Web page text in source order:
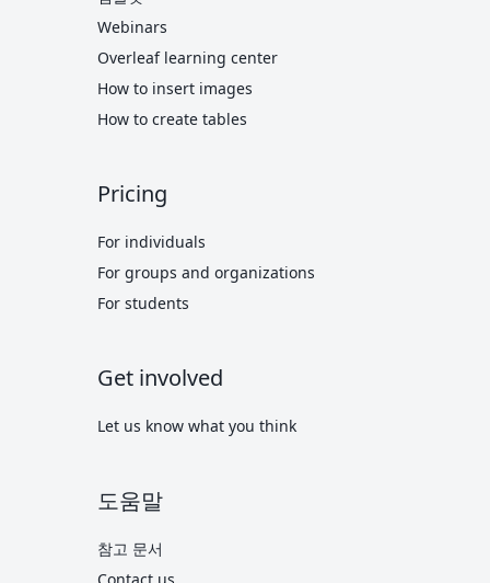
Webinars
Overleaf learning center
How to insert images
How to create tables
Pricing
For individuals
For groups and organizations
For students
Get involved
Let us know what you think
도움말
참고 문서